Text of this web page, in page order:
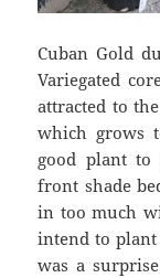
Cuban Gold
Variegated
attracted to
which grows
good plant
front shade
in too much
intend to plant
was a